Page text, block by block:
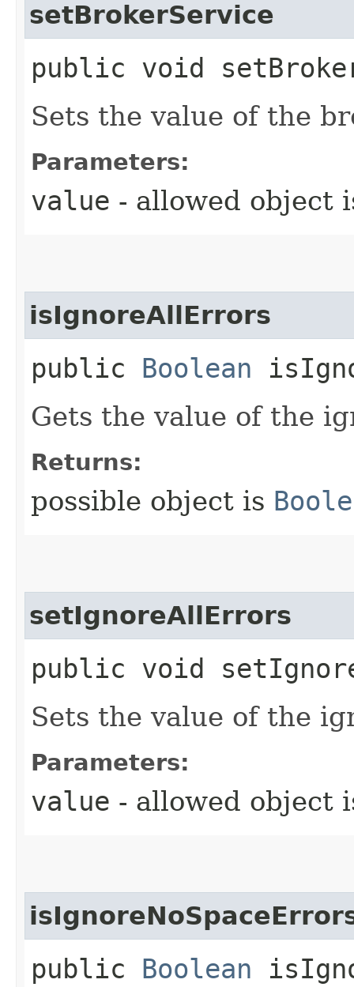
setBrokerService
public void
Sets the value of the
Parameters:
value - allowed object
isIgnoreAllErrors
public Boolean
Gets the value of the
Returns:
possible object is
setIgnoreAllErrors
public void
Sets the value of the
Parameters:
value - allowed object
public Boolean